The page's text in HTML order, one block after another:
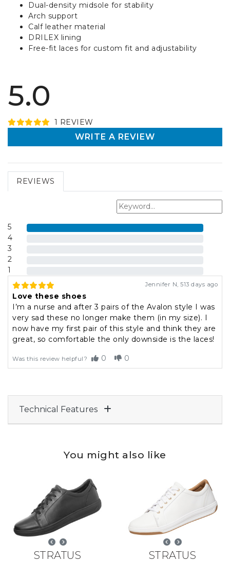
Dual-density midsole for stability
Arch support
Calf leather material
DRILEX lining
Free-fit laces for custom fit and adjustability
5.0
1 REVIEW
WRITE A REVIEW
REVIEWS
5
4
3
2
1
Jennifer N, 513 days ago
Love these shoes
I’m a nurse and after 3 pairs of the Avalon style I was
very sad these no longer make them (in my size). I
now have my first pair of this style and think they are
great, so comfortable the only downside is the laces!
Was this review helpful? 0 0
Technical Features
You might also like
STRATUS STRATUS